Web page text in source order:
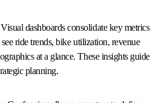
Visual dashboards consolidate key metrics
ride trends, bike utilization, revenue
at a glance. These insights guide
planning.